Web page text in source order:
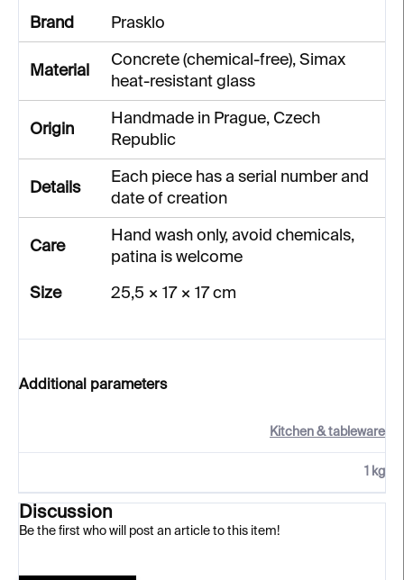
Brand Prasklo
Material
Concrete (chemical-free), Simax
heat-resistant glass
Origin
Handmade in Prague, Czech
Republic
Details
Each piece has a serial number and
date of creation
Care
Hand wash only, avoid chemicals,
patina is welcome
Size 25,5 × 17 × 17 cm
Additional parameters
Kitchen & tableware
1 kg
Discussion
Be the first who will post an article to this item!